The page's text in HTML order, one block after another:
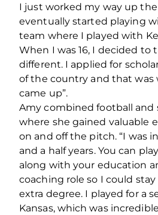
I just worked my way up
eventually started playing
team where I played with
When I was 16, I decided to
different. I applied for
of the country and that was
came up”.
Amy combined football and
where she gained valuable
on and off the pitch. “I was
and a half years. You can
along with your education
coaching role so I could
extra degree. I played for a
Kansas, which was